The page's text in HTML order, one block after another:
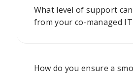
What level of support
from your co-managed IT
How do you ensure a